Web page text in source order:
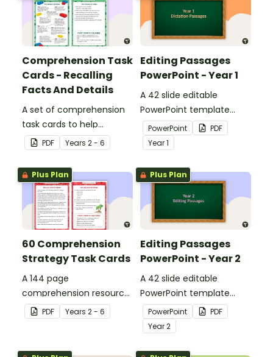
Comprehension Task
Cards - Recalling
Facts And Details
A set of comprehension
task cards to help
students recall facts and
details when reading.
PDF Years 2 - 6
Editing Passages
PowerPoint - Year 1
A 42 slide editable
PowerPoint template
containing editing
passages with answers.
PowerPoint
PDF
Year1
Plus Plan
60 Comprehension
Strategy Task Cards
A 144 page
comprehension resource
pack to help students
apply comprehension
PDF Years 2 - 6
Plus Plan
Editing Passages
PowerPoint - Year 2
A 42 slide editable
PowerPoint template
containing editing
passages with answers.
PowerPoint
PDF
Year2